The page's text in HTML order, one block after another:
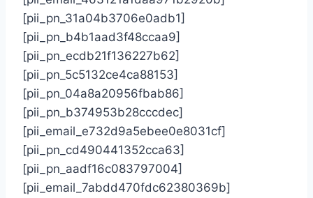
[pii_pn_31a04b3706e0adb1]
[pii_pn_b4b1aad3f48ccaa9]
[pii_pn_ecdb21f136227b62]
[pii_pn_5c5132ce4ca88153]
[pii_pn_04a8a20956fbab86]
[pii_pn_b374953b28cccdec]
[pii_email_e732d9a5ebee0e8031cf]
[pii_pn_cd490441352cca63]
[pii_pn_aadf16c083797004]
[pii_email_7abdd470fdc62380369b]